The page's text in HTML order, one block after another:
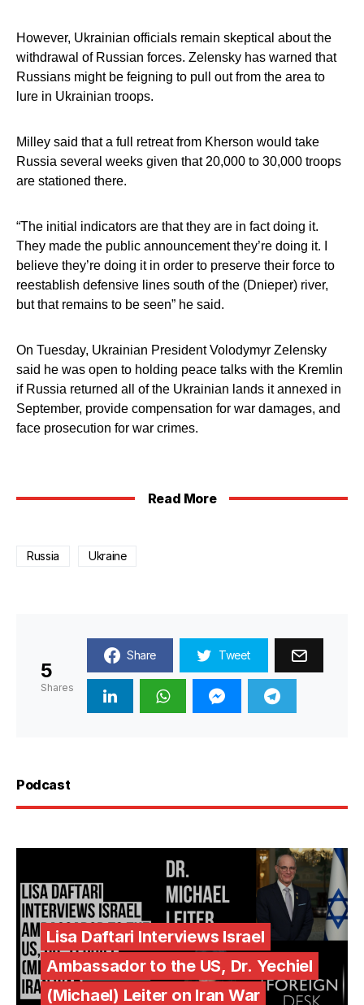
However, Ukrainian officials remain skeptical about the
withdrawal of Russian forces. Zelensky has warned that
Russians might be feigning to pull out from the area to
lure in Ukrainian troops.
Milley said that a full retreat from Kherson would take
Russia several weeks given that 20,000 to 30,000 troops
are stationed there.
“The initial indicators are that they are in fact doing it.
They made the public announcement they’re doing it. I
believe they’re doing it in order to preserve their force to
reestablish defensive lines south of the (Dnieper) river,
but that remains to be seen” he said.
On Tuesday, Ukrainian President Volodymyr Zelensky
said he was open to holding peace talks with the Kremlin
if Russia returned all of the Ukrainian lands it annexed in
September, provide compensation for war damages, and
face prosecution for war crimes.
Read More
Russia Ukraine
5
Shares
Share Tweet
Podcast
Lisa Daftari Interviews Israel
Ambassador to the US, Dr. Yechiel
(Michael) Leiter on Iran War